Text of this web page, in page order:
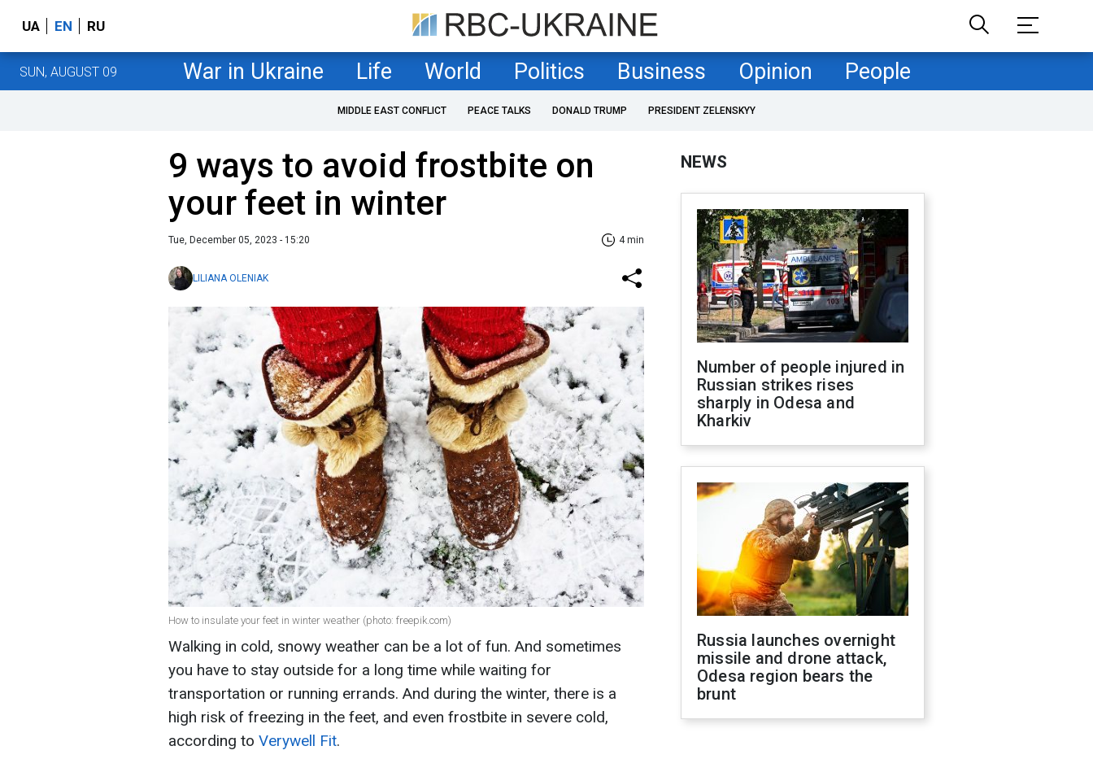
UA EN RU
SUN, AUGUST 09 War in Ukraine Life World Politics Business Opinion People
MIDDLE EAST CONFLICT PEACE TALKS DONALD TRUMP PRESIDENT ZELENSKYY
9 ways to avoid frostbite on
your feet in winter
Tue, December 05, 2023 - 15:20 4 min
LILIANA OLENIAK
How to insulate your feet in winter weather (photo: freepik.com)
Walking in cold, snowy weather can be a lot of fun. And sometimes
you have to stay outside for a long time while waiting for
transportation or running errands. And during the winter, there is a
high risk of freezing in the feet, and even frostbite in severe cold,
according to Verywell Fit.
NEWS
Number of people injured in
Russian strikes rises
sharply in Odesa and
Kharkiv
Russia launches overnight
missile and drone attack,
Odesa region bears the
brunt